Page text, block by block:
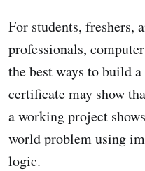
For students, freshers,
professionals,
the best ways to build
certificate may show
a working project
world problem using
logic.